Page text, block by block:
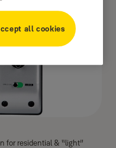
for residential & “light”
all cookies